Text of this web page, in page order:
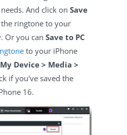
And click on Save
ringtone to your
Or you can Save to PC
to your iPhone
My Device > Media >
if you've saved the
16.